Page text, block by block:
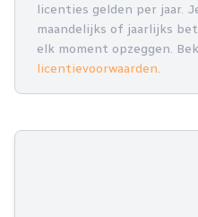
licenties gelden per jaar.
maandelijks of jaarlijks
elk moment opzeggen.
licentievoorwaarden.